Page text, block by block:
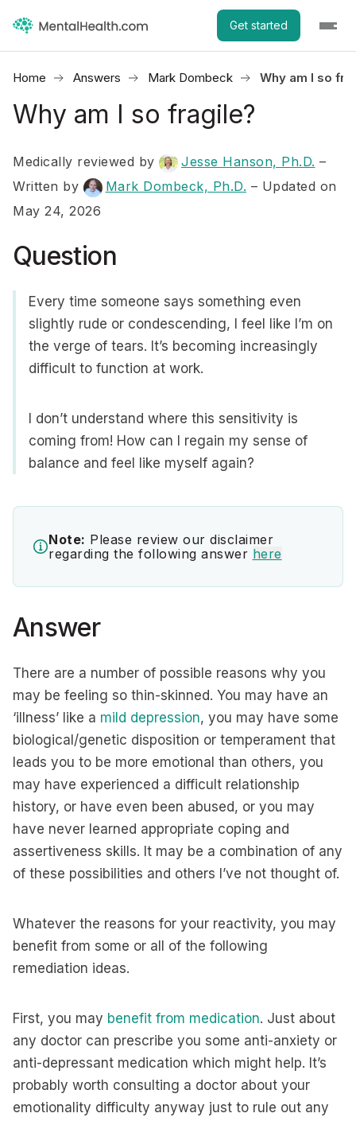
Get started
Home Answers Mark Dombeck Why am I so
Why am I so fragile?
Medically reviewed by Jesse Hanson, Ph.D. –
Written by
Mark Dombeck, Ph.D. – Updated on
May 24, 2026
Question
Every time someone says something even
slightly rude or condescending, I feel like I’m on
the verge of tears. It’s becoming increasingly
difficult to function at work.
I don’t understand where this sensitivity is
coming from! How can I regain my sense of
balance and feel like myself again?
Note: Please review our disclaimer
regarding the following answer here
Answer
There are a number of possible reasons why you
may be feeling so thin-skinned. You may have an
‘illness’ like a mild depression, you may have some
biological/genetic disposition or temperament that
leads you to be more emotional than others, you
may have experienced a difficult relationship
history, or have even been abused, or you may
have never learned appropriate coping and
assertiveness skills. It may be a combination of any
of these possibilities and others I’ve not thought of.
Whatever the reasons for your reactivity, you may
benefit from some or all of the following
remediation ideas.
First, you may benefit from medication. Just about
any doctor can prescribe you some anti-anxiety or
anti-depressant medication which might help. It’s
probably worth consulting a doctor about your
emotionality difficulty anyway just to rule out any